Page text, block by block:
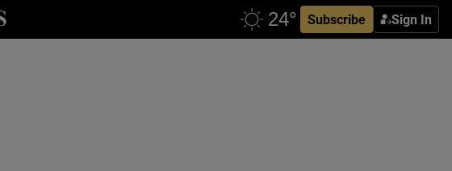
Subscribe Sign In
sections